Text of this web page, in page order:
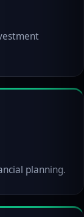
planning.